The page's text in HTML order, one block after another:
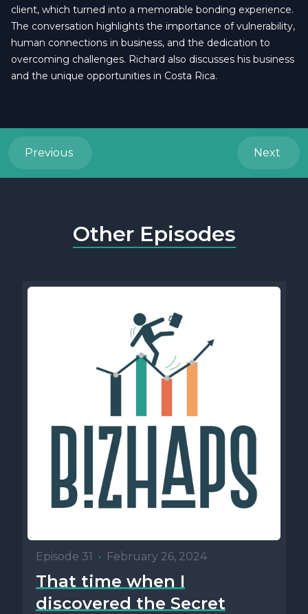
client, which turned into a memorable bonding experience.
The conversation highlights the importance of vulnerability,
human connections in business, and the dedication to
overcoming challenges. Richard also discusses his business
and the unique opportunities in Costa Rica.
Previous Next
Other Episodes
Episode 31 • February 26, 2024
That time when I
discovered the Secret